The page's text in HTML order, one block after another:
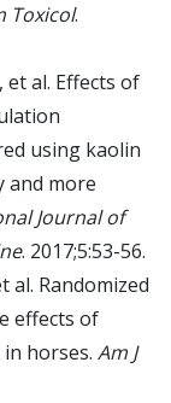
Toxicol.
et al. Effects of
using kaolin
and more
Journal of
. 2017;5:53-56.
al. Randomized
effects of
horses. Am J